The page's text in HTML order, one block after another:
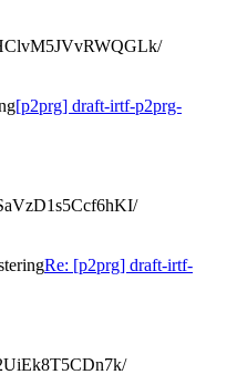
[p2prg] draft-irtf-p2prg-
Re: [p2prg] draft-irtf-